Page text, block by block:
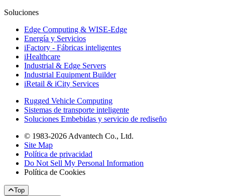
Soluciones
Edge Computing & WISE-Edge
Energía y Servicios
iFactory - Fábricas inteligentes
iHealthcare
Industrial & Edge Servers
Industrial Equipment Builder
iRetail & iCity Services
Rugged Vehicle Computing
Sistemas de transporte inteligente
Soluciones Embebidas y servicio de rediseño
© 1983-2026 Advantech Co., Ltd.
Site Map
Política de privacidad
Do Not Sell My Personal Information
Política de Cookies
Top